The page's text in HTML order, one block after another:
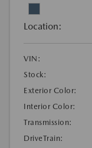
Location:
VIN:
Stock:
Exterior Color:
Interior Color:
Transmission:
DriveTrain: